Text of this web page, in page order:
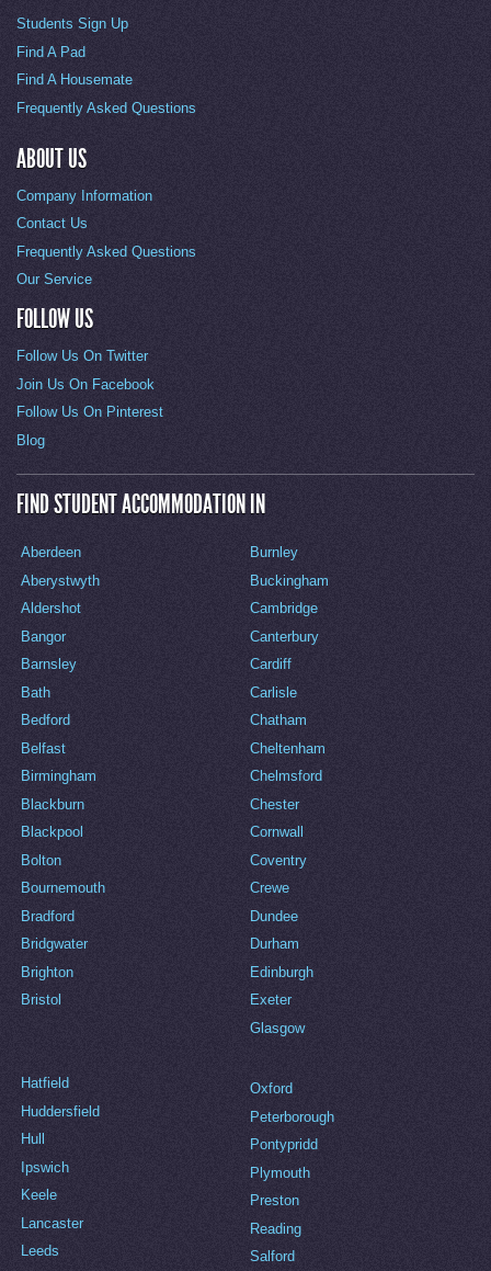
Students Sign Up
Find A Pad
Find A Housemate
Frequently Asked Questions
ABOUT US
Company Information
Contact Us
Frequently Asked Questions
Our Service
FOLLOW US
Follow Us On Twitter
Join Us On Facebook
Follow Us On Pinterest
Blog
FIND STUDENT ACCOMMODATION IN
Aberdeen
Aberystwyth
Aldershot
Bangor
Barnsley
Bath
Bedford
Belfast
Birmingham
Blackburn
Blackpool
Bolton
Bournemouth
Bradford
Bridgwater
Brighton
Bristol
Burnley
Buckingham
Cambridge
Canterbury
Cardiff
Carlisle
Chatham
Cheltenham
Chelmsford
Chester
Cornwall
Coventry
Crewe
Dundee
Durham
Edinburgh
Exeter
Glasgow
Hatfield
Huddersfield
Hull
Ipswich
Keele
Lancaster
Leeds
Oxford
Peterborough
Pontypridd
Plymouth
Preston
Reading
Salford